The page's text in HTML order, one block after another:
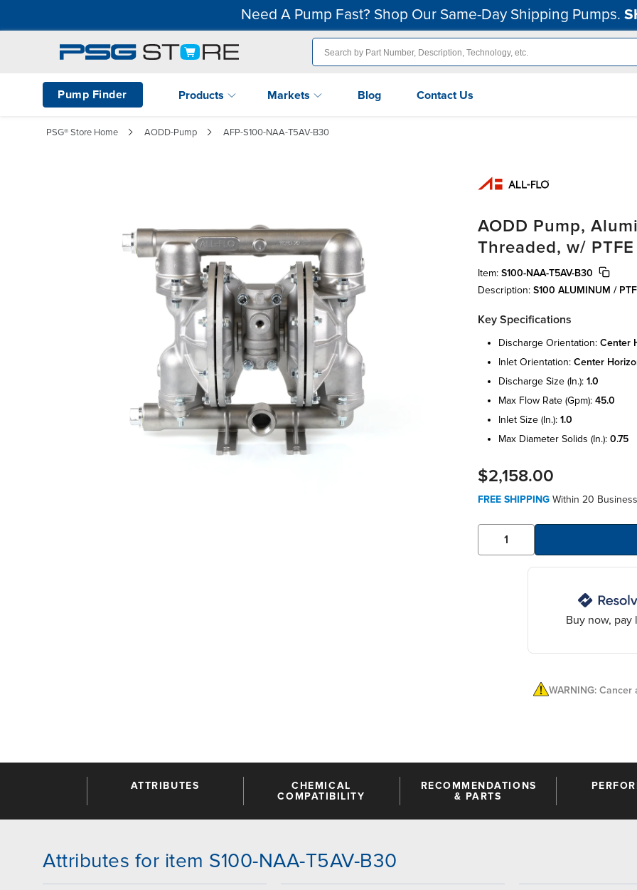
Need A Pump Fast? Shop Our Same-Day Shipping Pumps.
Pump Finder Products Markets Blog Contact Us
PSG® Store Home AODD-Pump AFP-S100-NAA-T5AV-B30
AODD Pump,
Threaded, w/ PTFE
Item: S100-NAA-T5AV-B30
Description: S100 ALUMINUM /
Key Specifications
discharge orientation: center
inlet orientation: center
discharge size (in.): 1.0
max flow rate (gpm): 45.0
inlet size (in.): 1.0
max diameter solids (in.): 0.75
$2,158.00
FREE SHIPPING Within 20
Buy now, pay
WARNING:
ATTRIBUTES
CHEMICAL
COMPATIBILITY
RECOMMENDATIONS
& PARTS
Attributes for item S100-NAA-T5AV-B30